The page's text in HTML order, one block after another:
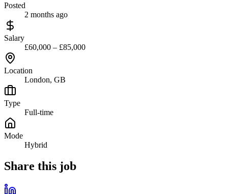
Posted
2 months ago
Salary
£60,000 – £85,000
Location
London, GB
Type
Full-time
Mode
Hybrid
Share this job